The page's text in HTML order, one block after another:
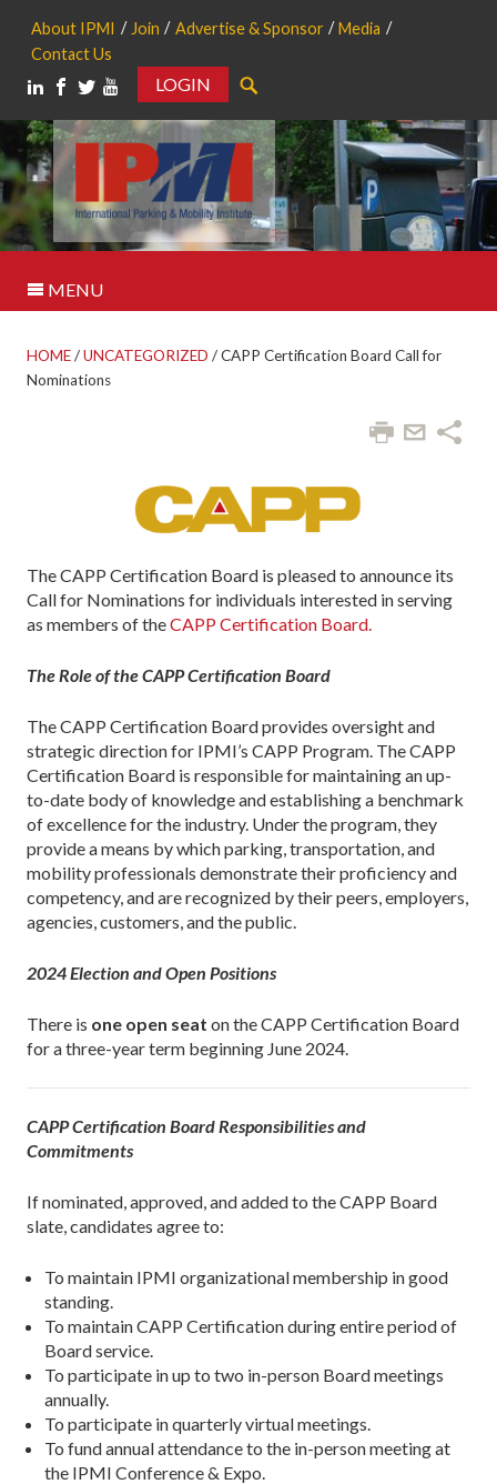
About IPMI Join Advertise & Sponsor
Media
Contact Us
LOGIN
MENU
HOME/UNCATEGORIZED /CAPP Certification Board Call for
Nominations
The CAPP Certification Board is pleased to announce its
Call for Nominations for individuals interested in serving
as members of theCAPP Certification Board.
The Role of the CAPP Certification Board
The CAPP Certification Board provides oversight and
strategic direction for IPMI’s CAPP Program. The CAPP
Certification Board is responsible for maintaining an up-
to-date body of knowledge and establishing a benchmark
of excellence for the industry. Under the program, they
provide a means by which parking, transportation, and
mobility professionals demonstrate their proficiency and
competency, and are recognized by their peers, employers,
agencies, customers, and the public.
2024 Election and Open Positions
There is one open seat on the CAPP Certification Board
for a three-year term beginning June 2024.
CAPP Certification Board Responsibilities and
Commitments
If nominated, approved, and added to the CAPP Board
slate, candidates agree to:
To maintain IPMI organizational membership in good
standing.
To maintain CAPP Certification during entire period of
Board service.
To participate in up to two in-person Board meetings
annually.
To participate in quarterly virtual meetings.
To fund annual attendance to the in-person meeting at
the IPMI Conference & Expo.